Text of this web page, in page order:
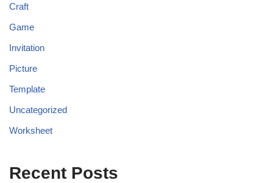
Craft
Game
Invitation
Picture
Template
Uncategorized
Worksheet
Recent Posts